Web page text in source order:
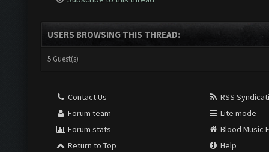
USERS BROWSING THIS THREAD:
5 Guest(s)
Contact Us
Forum team
Forum stats
Return to Top
RSS
Lite mode
Blood Music
Help